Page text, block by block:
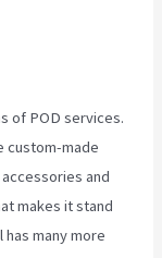
of POD services.
custom-made
and
makes it stand
many more